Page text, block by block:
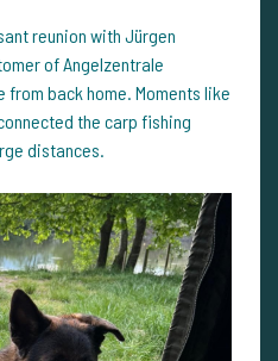
reunion with Jürgen
of Angelzentrale
back home. Moments like
the carp fishing
distances.